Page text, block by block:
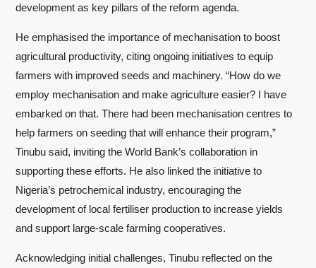
development as key pillars of the reform agenda.
He emphasised the importance of mechanisation to boost
agricultural productivity, citing ongoing initiatives to equip
farmers with improved seeds and machinery. “How do we
employ mechanisation and make agriculture easier? I have
embarked on that. There had been mechanisation centres to
help farmers on seeding that will enhance their program,”
Tinubu said, inviting the World Bank’s collaboration in
supporting these efforts. He also linked the initiative to
Nigeria’s petrochemical industry, encouraging the
development of local fertiliser production to increase yields
and support large-scale farming cooperatives.
Acknowledging initial challenges, Tinubu reflected on the